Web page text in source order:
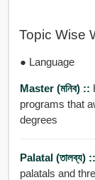
Topic Wise
● Language
Master (মনিব) ::
programs that
degrees
Palatal (তালব্য) ::
palatals and